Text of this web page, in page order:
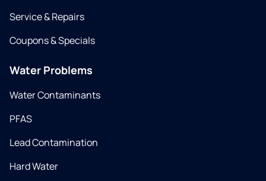
Service & Repairs
Coupons & Specials
Water Problems
Water Contaminants
PFAS
Lead Contamination
Hard Water